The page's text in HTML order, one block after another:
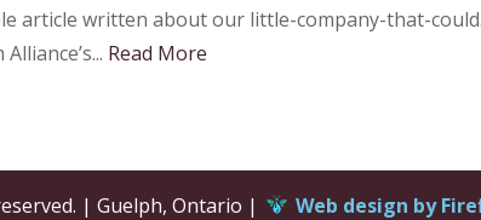
article written about our little-company-that-
Read More
| Guelph, Ontario | Web design by